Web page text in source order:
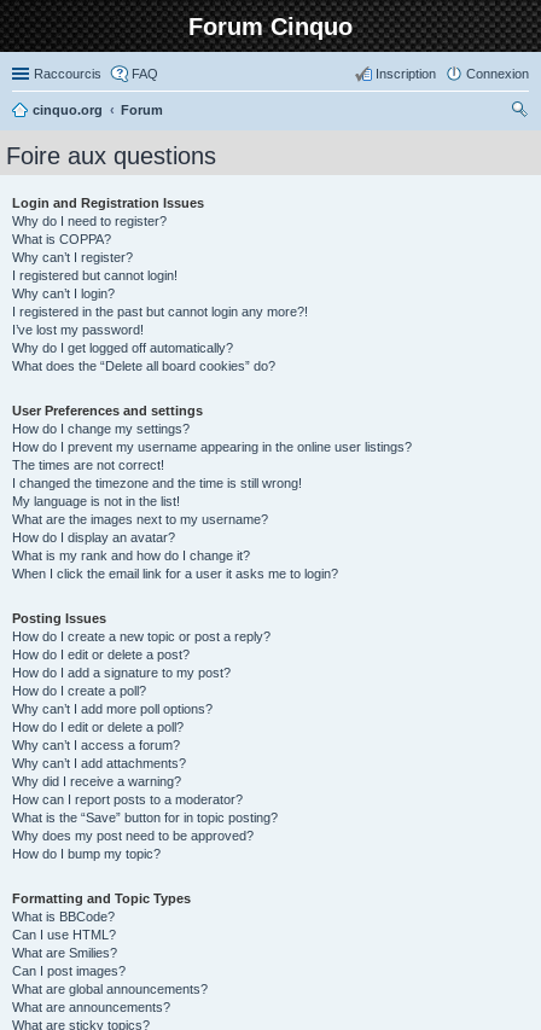
Forum Cinquo
Raccourcis FAQ Connexion
Inscription
cinquo.org
Forum
Foire aux questions
Login and Registration Issues
Why do I need to register?
What is COPPA?
Why can’t I register?
I registered but cannot login!
Why can’t I login?
I registered in the past but cannot login any more?!
I’ve lost my password!
Why do I get logged off automatically?
What does the “Delete all board cookies” do?
User Preferences and settings
How do I change my settings?
How do I prevent my username appearing in the online user listings?
The times are not correct!
I changed the timezone and the time is still wrong!
My language is not in the list!
What are the images next to my username?
How do I display an avatar?
What is my rank and how do I change it?
When I click the email link for a user it asks me to login?
Posting Issues
How do I create a new topic or post a reply?
How do I edit or delete a post?
How do I add a signature to my post?
How do I create a poll?
Why can’t I add more poll options?
How do I edit or delete a poll?
Why can’t I access a forum?
Why can’t I add attachments?
Why did I receive a warning?
How can I report posts to a moderator?
What is the “Save” button for in topic posting?
Why does my post need to be approved?
How do I bump my topic?
Formatting and Topic Types
What is BBCode?
Can I use HTML?
What are Smilies?
Can I post images?
What are global announcements?
What are announcements?
What are sticky topics?